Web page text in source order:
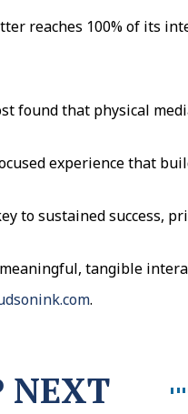
reaches 100% of its
found that physical
experience that
to sustained success,
tangible
.
NEXT